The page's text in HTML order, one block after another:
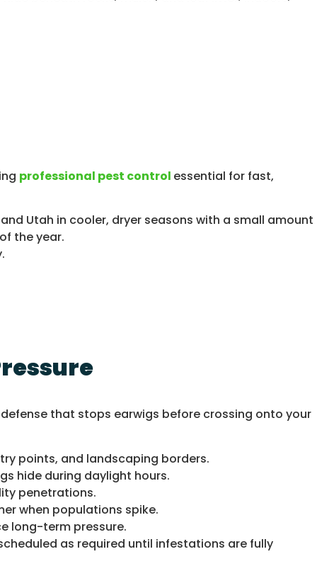
professional pest control essential for fast,
Utah in cooler, dryer seasons with a small amount
the year.
that stops earwigs before crossing onto your
points, and landscaping borders.
hide during daylight hours.
penetrations.
when populations spike.
long-term pressure.
as required until infestations are fully